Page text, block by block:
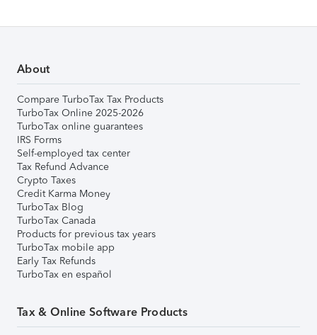
About
Compare TurboTax Tax Products
TurboTax Online 2025-2026
TurboTax online guarantees
IRS Forms
Self-employed tax center
Tax Refund Advance
Crypto Taxes
Credit Karma Money
TurboTax Blog
TurboTax Canada
Products for previous tax years
TurboTax mobile app
Early Tax Refunds
TurboTax en español
Tax & Online Software Products